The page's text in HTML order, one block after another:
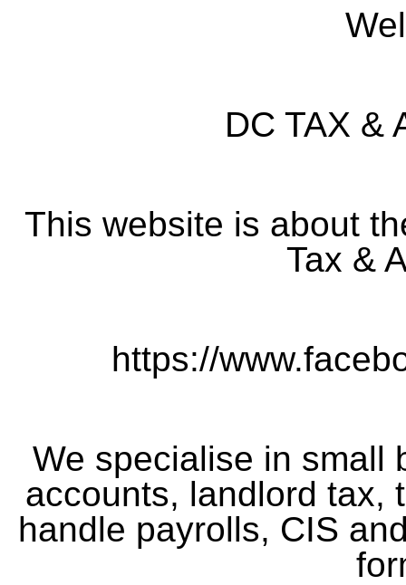
DC TAX &
This website is about
Tax &
https://
We specialise in small
accounts, landlord tax,
handle payrolls, CIS